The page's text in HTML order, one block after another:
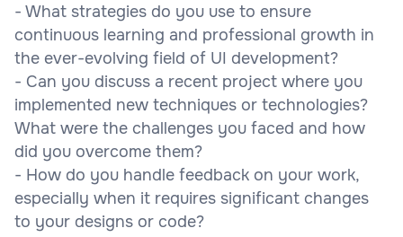
- What strategies do you use to ensure
continuous learning and professional growth in
the ever-evolving field of UI development?
- Can you discuss a recent project where you
implemented new techniques or technologies?
What were the challenges you faced and how
did you overcome them?
- How do you handle feedback on your work,
especially when it requires significant changes
to your designs or code?